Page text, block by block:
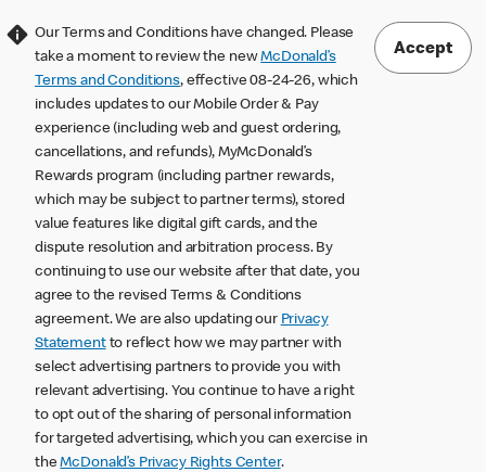
Our Terms and Conditions have changed. Please
take a moment to review the newMcDonald’s
Terms and Conditions, effective 08-24-26, which
includes updates to our Mobile Order & Pay
experience (including web and guest ordering,
cancellations, and refunds), MyMcDonald’s
Rewards program (including partner rewards,
which may be subject to partner terms), stored
value features like digital gift cards, and the
dispute resolution and arbitration process. By
continuing to use our website after that date, you
agree to the revised Terms & Conditions
agreement. We are also updating our Privacy
Statementto reflect how we may partner with
select advertising partners to provide you with
relevant advertising. You continue to have a right
to opt out of the sharing of personal information
for targeted advertising, which you can exercise in
theMcDonald’s Privacy Rights Center.
Accept